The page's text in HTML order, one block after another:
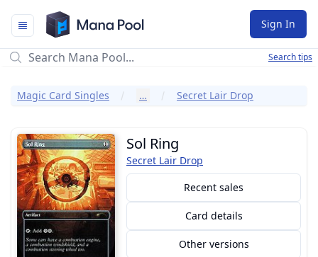
Mana Pool
Sign In
Search tips
Magic Card Singles … Secret Lair Drop
Sol Ring
Secret Lair Drop
Recent sales
Card details
Other versions